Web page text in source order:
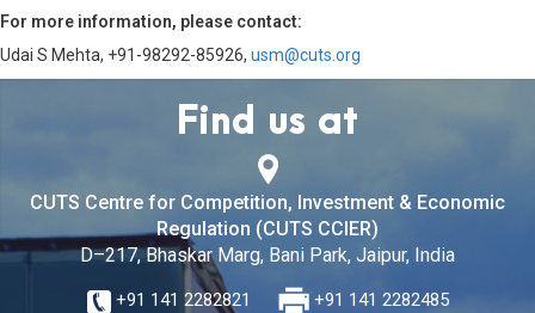
For more information, please contact:
Udai S Mehta, +91-98292-85926, usm@cuts.org
Find us at
CUTS Centre for Competition, Investment & Economic
Regulation (CUTS CCIER)
D–217, Bhaskar Marg, Bani Park, Jaipur, India
+91 141 2282821 +91 141 2282485